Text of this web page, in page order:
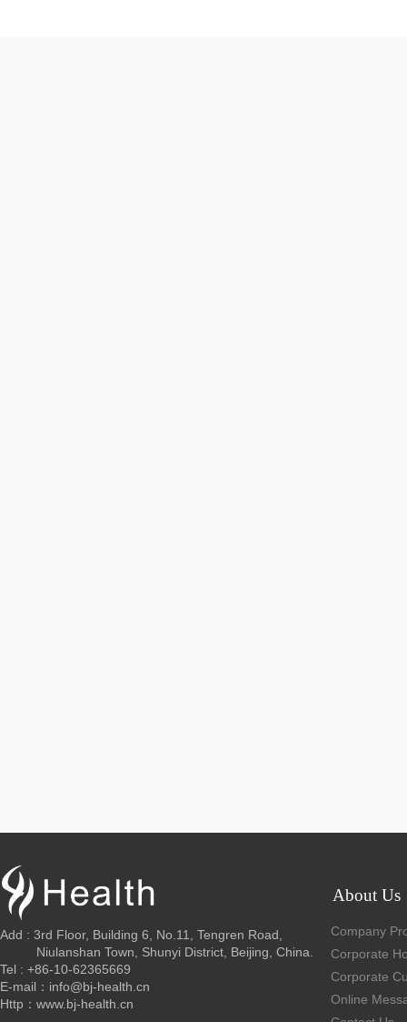
About Us
Add : 3rd Floor, Building 6, No.11, Tengren Road,
Niulanshan Town, Shunyi District, Beijing, China.
Tel : +86-10-62365669
E-mail：info@bj-health.cn
Http：www.bj-health.cn
Company
Corporate
Corporate
Online